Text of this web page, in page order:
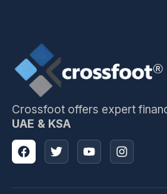
Crossfoot offers expert
UAE & KSA